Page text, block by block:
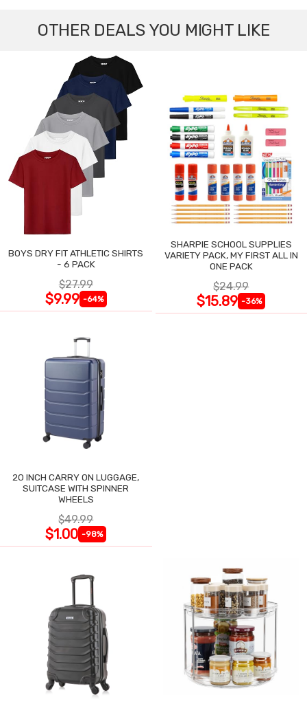
OTHER DEALS YOU MIGHT LIKE
BOYS DRY FIT ATHLETIC SHIRTS
- 6 PACK
$27.99
$9.99 -64%
SHARPIE SCHOOL SUPPLIES
VARIETY PACK, MY FIRST ALL IN
ONE PACK
$24.99
$15.89 -36%
20 INCH CARRY ON LUGGAGE,
SUITCASE WITH SPINNER
WHEELS
$49.99
$1.00 -98%